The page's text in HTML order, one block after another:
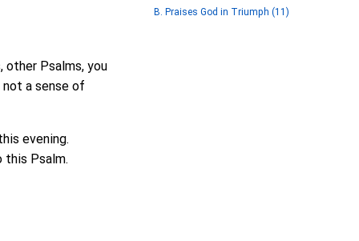
other Psalms, you
a sense of
evening.
this Psalm.
B. Praises God in Triumph (11)